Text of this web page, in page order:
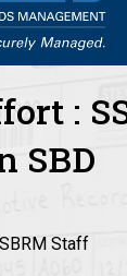
:
SBD
Staff